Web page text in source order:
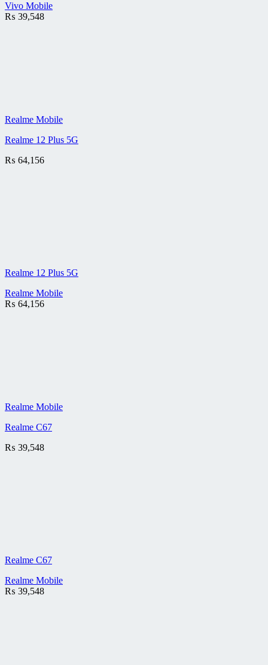
Vivo Mobile
₨ 39,548
Realme Mobile
Realme 12 Plus 5G
₨ 64,156
Realme 12 Plus 5G
Realme Mobile
₨ 64,156
Realme Mobile
Realme C67
₨ 39,548
Realme C67
Realme Mobile
₨ 39,548